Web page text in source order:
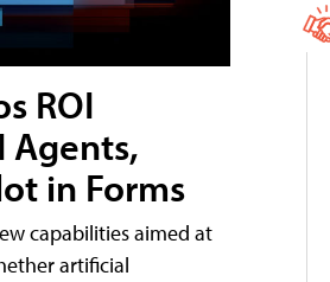
ROI
Agents,
in Forms
capabilities aimed at
artificial